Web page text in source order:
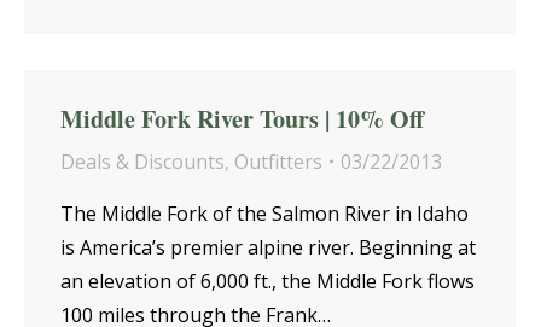
Middle Fork River Tours | 10% Off
Deals & Discounts, Outfitters
03/22/2013
The Middle Fork of the Salmon River in Idaho
is America’s premier alpine river. Beginning at
an elevation of 6,000 ft., the Middle Fork flows
100 miles through the Frank…